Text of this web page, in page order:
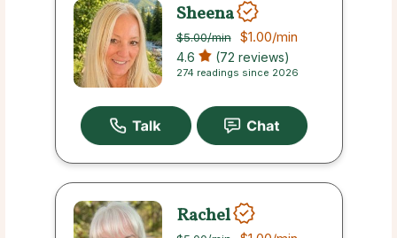
Sheena
$5.00/min $1.00/min
4.6 (72 reviews)
274 readings since 2026
Rachel